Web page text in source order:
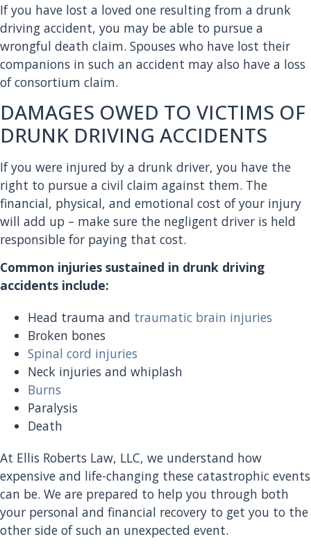
If you have lost a loved one resulting from a drunk
driving accident, you may be able to pursue a
wrongful death claim. Spouses who have lost their
companions in such an accident may also have a loss
of consortium claim.
DAMAGES OWED TO VICTIMS OF
DRUNK DRIVING ACCIDENTS
If you were injured by a drunk driver, you have the
right to pursue a civil claim against them. The
financial, physical, and emotional cost of your injury
will add up – make sure the negligent driver is held
responsible for paying that cost.
Common injuries sustained in drunk driving
accidents include:
Head trauma and traumatic brain injuries
Broken bones
Spinal cord injuries
Neck injuries and whiplash
Burns
Paralysis
Death
At Ellis Roberts Law, LLC, we understand how
expensive and life-changing these catastrophic events
can be. We are prepared to help you through both
your personal and financial recovery to get you to the
other side of such an unexpected event.